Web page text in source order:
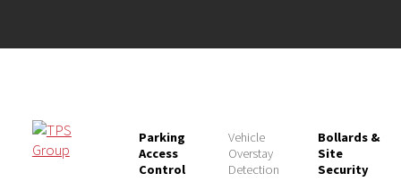
Parking
Access
Control
Vehicle
Overstay
Detection
Bollards &
Site
Security